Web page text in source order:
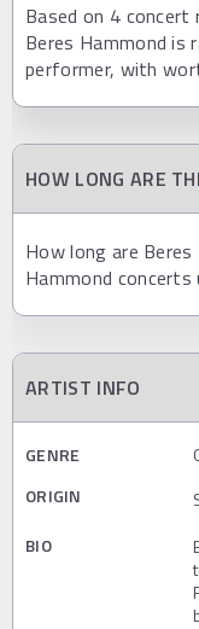
Based on 4
Beres Hammond is
performer, with
HOW LONG ARE
How long are
Hammond concerts
ARTIST INFO
GENRE
ORIGIN
BIO